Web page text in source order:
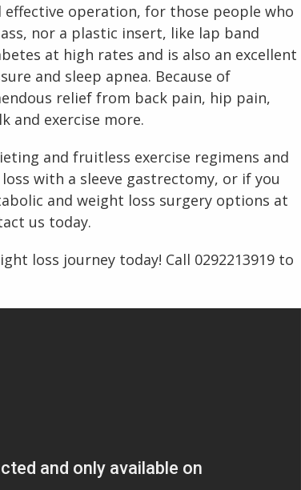
effective operation, for those people who
nor a plastic insert, like lap band
at high rates and is also an excellent
and sleep apnea. Because of
relief from back pain, hip pain,
and exercise more.
and fruitless exercise regimens and
with a sleeve gastrectomy, or if you
and weight loss surgery options at
us today.
loss journey today! Call 0292213919 to